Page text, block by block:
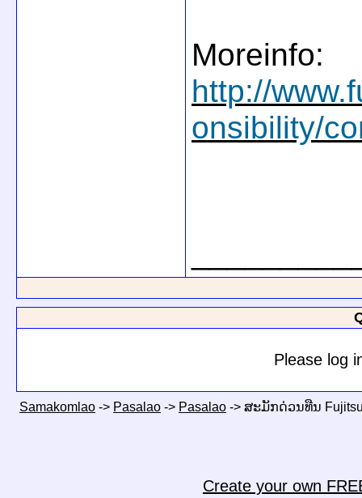
Moreinfo:
http://
onsibility/
Please log
Samakomlao -> Pasalao -> Pasalao -> ສະມັກດ່ວນທືນ Fujitsu
Create your own